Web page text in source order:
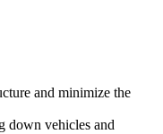
and minimize the
down vehicles and